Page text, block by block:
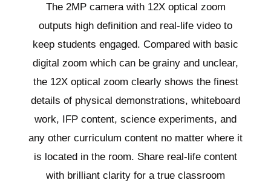
The 2MP camera with 12X optical zoom
outputs high definition and real-life video to
keep students engaged. Compared with basic
digital zoom which can be grainy and unclear,
the 12X optical zoom clearly shows the finest
details of physical demonstrations, whiteboard
work, IFP content, science experiments, and
any other curriculum content no matter where it
is located in the room. Share real-life content
with brilliant clarity for a true classroom